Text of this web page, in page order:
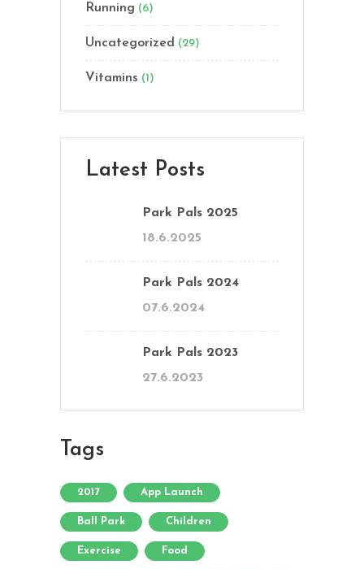
Running (6)
Uncategorized (29)
Vitamins (1)
Latest Posts
Park Pals 2025
18.6.2025
Park Pals 2024
07.6.2024
Park Pals 2023
27.6.2023
Tags
2017 App Launch
Ball Park Children
Exercise Food